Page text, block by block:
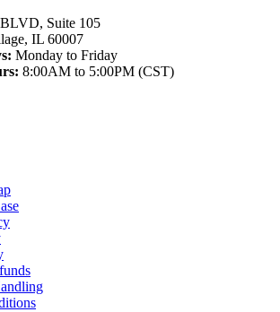
Suite 105
IL 60007
Monday to Friday
8:00AM to 5:00PM (CST)